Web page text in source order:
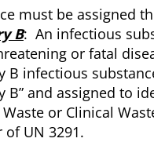
must be assigned
B: An infectious
or fatal
B infectious
B” and assigned to
or Clinical
of UN 3291.